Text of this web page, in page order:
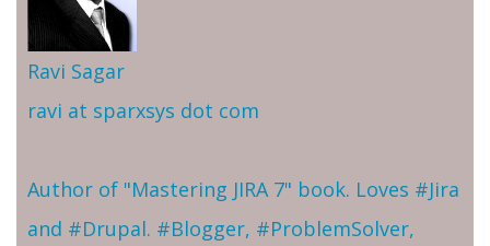
Ravi Sagar
ravi at sparxsys dot com
Author of "Mastering JIRA 7" book. Loves #Jira
and #Drupal. #Blogger, #ProblemSolver,